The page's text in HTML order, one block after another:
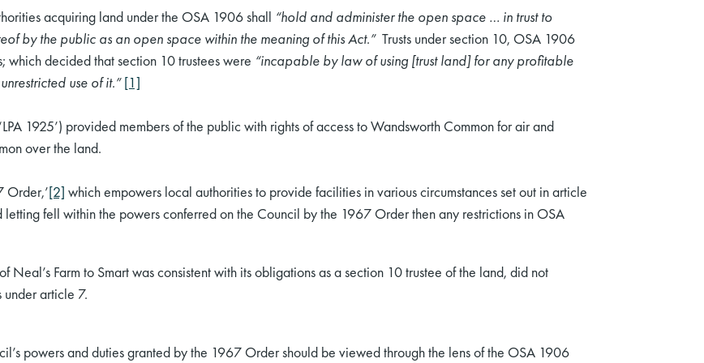
acquiring land under the OSA 1906 shall “hold and administer the open space … in trust to
by the public as an open space within the meaning of this Act.” Trusts under section 10, OSA 1906
which decided that section 10 trustees were “incapable by law of using [trust land] for any profitable
use of it.” [1]
1925’) provided members of the public with rights of access to Wandsworth Common for air and
over the land.
Order,’[2] which empowers local authorities to provide facilities in various circumstances set out in article
fell within the powers conferred on the Council by the 1967 Order then any restrictions in OSA
Farm to Smart was consistent with its obligations as a section 10 trustee of the land, did not
article 7.
powers and duties granted by the 1967 Order should be viewed through the lens of the OSA 1906